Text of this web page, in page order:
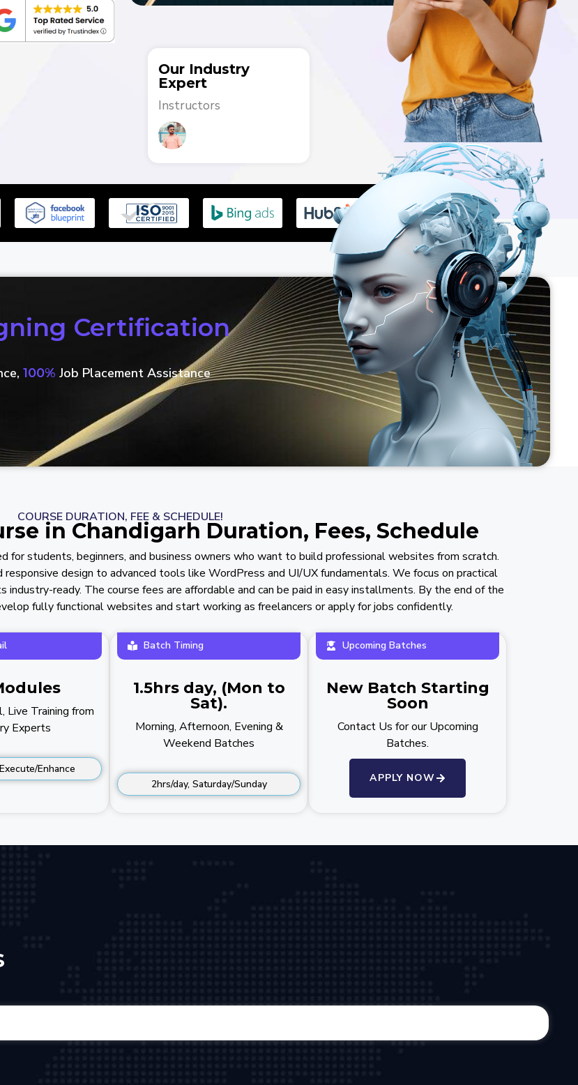
Our Industry
Expert
Instructors
Certification
100% Job Placement Assistance
COURSE DURATION, FEE & SCHEDULE!
in Chandigarh Duration, Fees, Schedule
for students, beginners, and business owners who want to build professional websites from scratch.
responsive design to advanced tools like WordPress and UI/UX fundamentals. We focus on practical
ready. The course fees are affordable and can be paid in easy installments. By the end of the
fully functional websites and start working as freelancers or apply for jobs confidently.
Live Training from
Experts
Enhance
Batch Timing
1.5hrs day, (Mon to
Sat).
Morning, Afternoon, Evening &
Weekend Batches
2hrs/day, Saturday/Sunday
Upcoming Batches
New Batch Starting
Soon
Contact Us for our Upcoming
Batches.
APPLY NOW